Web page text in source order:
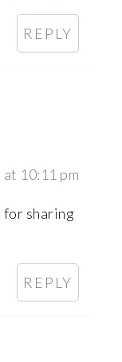
REPLY
10:11 pm
for sharing
REPLY